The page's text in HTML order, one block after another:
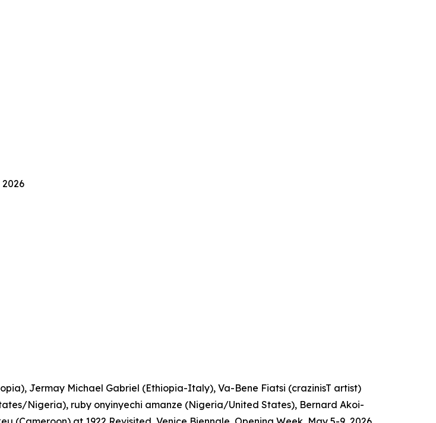
Jermay Michael Gabriel (Ethiopia-Italy), Va-Bene Fiatsi (crazinisT artist)
Nigeria), ruby onyinyechi amanze (Nigeria/United States), Bernard Akoi-